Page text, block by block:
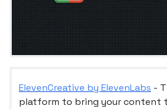
ElevenCreative by ElevenLabs -
platform to bring your content